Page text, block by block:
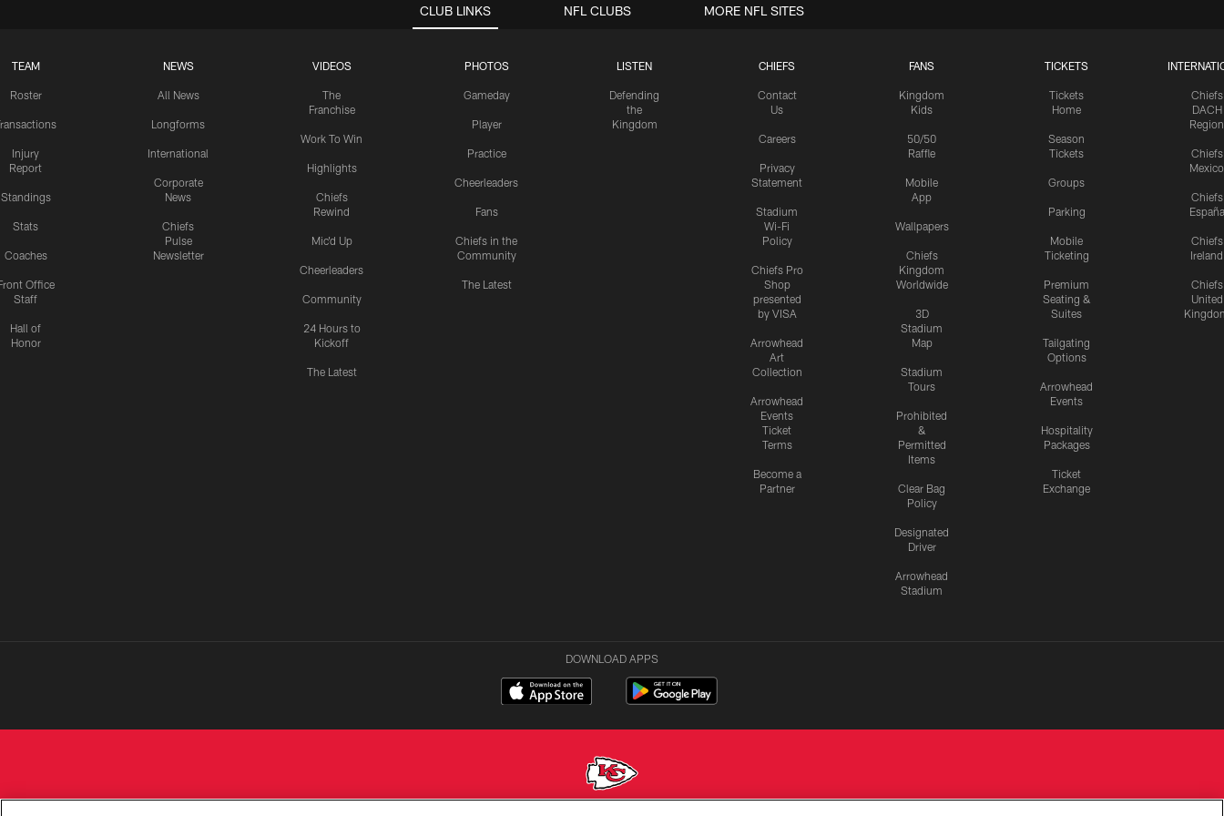
CLUB LINKS
TEAM
Roster
Injury
Report
Standings
Stats
Coaches
Office
Staff
Hall of
Honor
NEWS
All News
Longforms
International
Corporate
News
Chiefs
Pulse
Newsletter
VIDEOS
The
Franchise
Work To Win
Highlights
Chiefs
Rewind
Mic'd Up
Cheerleaders
Community
24 Hours to
Kickoff
The Latest
PHOTOS
Gameday
Player
Practice
Cheerleaders
Fans
Chiefs in the
Community
The Latest
LISTEN
Defending
the
Kingdom
CHIEFS
Contact
Us
Careers
Privacy
Statement
Stadium
Wi-Fi
Policy
Chiefs Pro
Shop
presented
by VISA
Arrowhead
Art
Collection
Arrowhead
Events
Ticket
Terms
Become a
Partner
FANS
Kingdom
Kids
50/50
Raffle
Mobile
App
Wallpapers
Chiefs
Kingdom
Worldwide
3D
Stadium
Map
Stadium
Tours
Prohibited
&
Permitted
Items
Clear Bag
Policy
Designated
Driver
Arrowhead
Stadium
TICKETS
Tickets
Home
Season
Tickets
Groups
Parking
Mobile
Ticketing
Premium
Seating &
Suites
Tailgating
Options
Arrowhead
Events
Hospitality
Packages
Ticket
Exchange
Chiefs
DACH
Region
Chiefs
Mexico
Chiefs
España
Chiefs
Ireland
Chiefs
United
NFL CLUBS MORE NFL SITES
DOWNLOAD APPS